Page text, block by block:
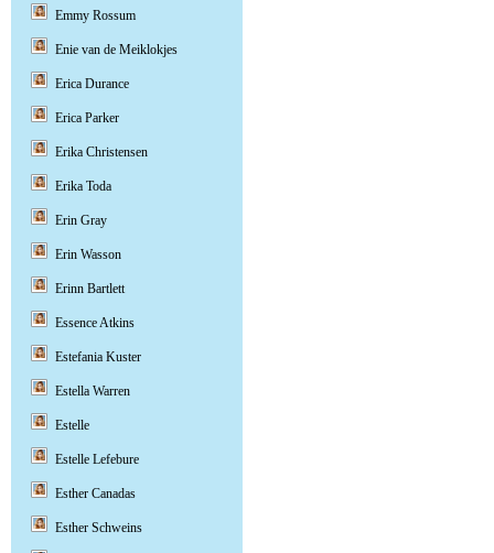
Emmy Rossum
Enie van de Meiklokjes
Erica Durance
Erica Parker
Erika Christensen
Erika Toda
Erin Gray
Erin Wasson
Erinn Bartlett
Essence Atkins
Estefania Kuster
Estella Warren
Estelle
Estelle Lefebure
Esther Canadas
Esther Schweins